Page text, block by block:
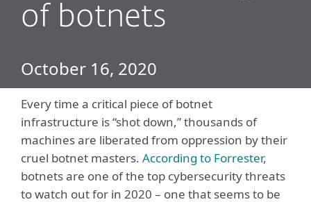
of botnets
October 16, 2020
Every time a critical piece of botnet
infrastructure is “shot down,” thousands of
machines are liberated from oppression by their
cruel botnet masters. According to Forrester,
botnets are one of the top cybersecurity threats
to watch out for in 2020 – one that seems to be